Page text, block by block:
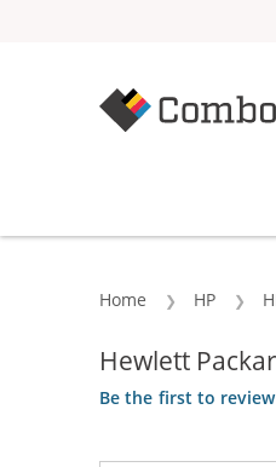
Home HP
Hewlett
Be the first to